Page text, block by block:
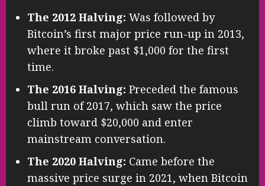
The 2012 Halving: Was followed by
Bitcoin’s first major price run-up in 2013,
where it broke past $1,000 for the first
time.
The 2016 Halving: Preceded the famous
bull run of 2017, which saw the price
climb toward $20,000 and enter
mainstream conversation.
The 2020 Halving: Came before the
massive price surge in 2021, when Bitcoin